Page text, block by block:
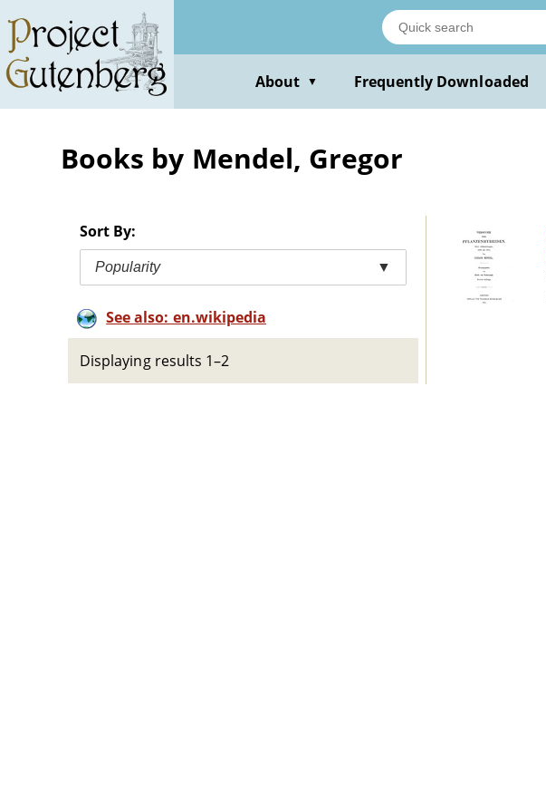
main
content
About ▼ Frequently Downloaded
Books by Mendel, Gregor
Sort By:
Popularity ▼
See also: en.wikipedia
Displaying results 1–2